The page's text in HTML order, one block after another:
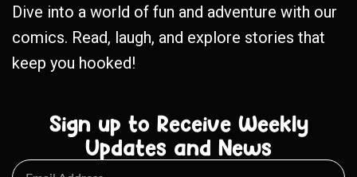
Dive into a world of fun and adventure with our
comics. Read, laugh, and explore stories that
keep you hooked!
Sign up to Receive Weekly
Updates and News